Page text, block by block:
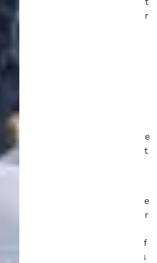
and agree that it is your
the Site and these Terms of
Your continued use of the
to this Agreement will
of the modified Terms of
to abide and be bound by the
right to immediately terminate
your access to all or part
notice for any reason.
use of the Site is at your sole
Site and all content and other
the Site is provided on an
basis without warranty of
or implied. Schell IP makes